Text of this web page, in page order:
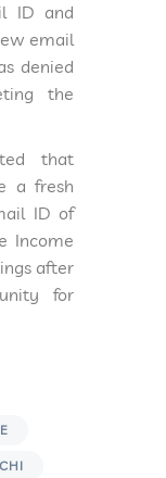
ID and
email
denied
the
that
a fresh
ID of
Income
after
for